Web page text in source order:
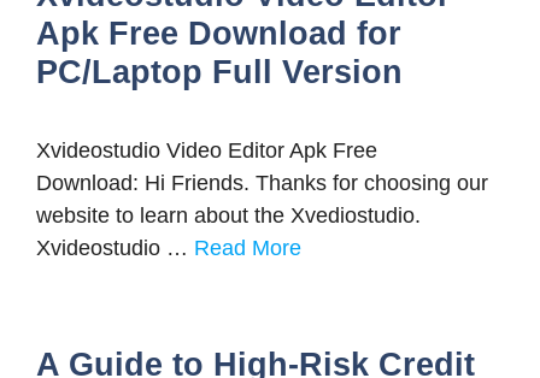
Apk Free Download for
PC/Laptop Full Version
Xvideostudio Video Editor Apk Free
Download: Hi Friends. Thanks for choosing our
website to learn about the Xvediostudio.
Xvideostudio … Read More
A Guide to High-Risk Credit